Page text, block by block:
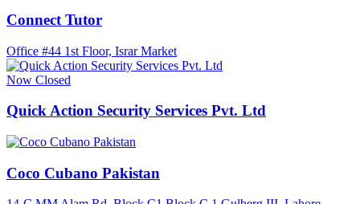
Connect Tutor
Office #44 1st Floor, Israr Market
Now Closed
Quick Action Security Services Pvt. Ltd
Coco Cubano Pakistan